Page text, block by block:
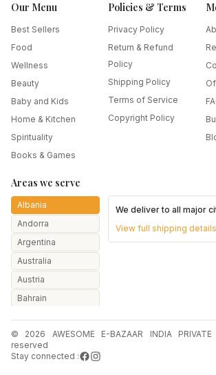
Our Menu
Best Sellers
Food
Wellness
Beauty
Baby and Kids
Home & Kitchen
Spirituality
Books & Games
Policies & Terms
Privacy Policy
Return & Refund
Policy
Shipping Policy
Terms of Service
Copyright Policy
Areas we serve
Albania
Andorra
Argentina
Australia
Austria
Bahrain
Belarus
Belgium
We deliver to all major
View full shipping
© 2026 AWESOME E-BAZAAR INDIA
reserved
Stay connected :